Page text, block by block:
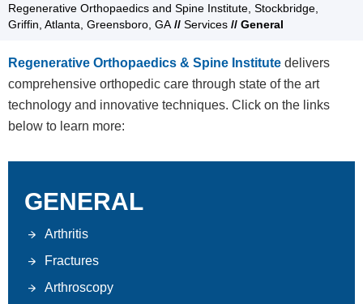
Regenerative Orthopaedics and Spine Institute, Stockbridge,
Griffin, Atlanta, Greensboro, GA // Services // General
Regenerative Orthopaedics & Spine Institute delivers
comprehensive orthopedic care through state of the art
technology and innovative techniques. Click on the links
below to learn more:
GENERAL
Arthritis
Fractures
Arthroscopy